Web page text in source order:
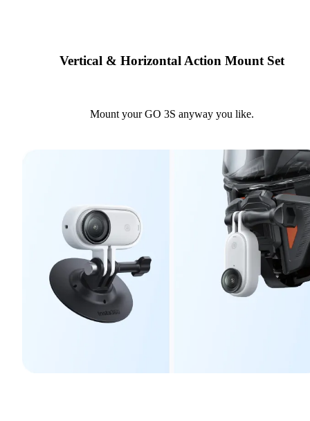
Vertical & Horizontal Action Mount Set
Mount your GO 3S anyway you like.